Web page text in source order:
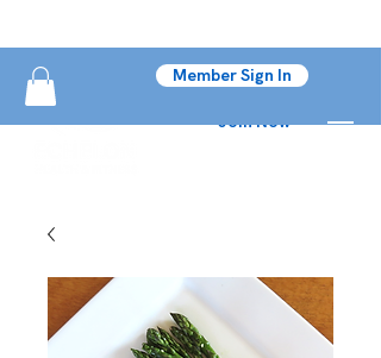
Join Now
Member Sign In